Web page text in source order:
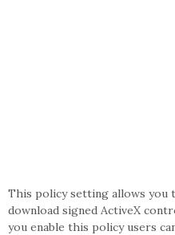
This policy setting allows you
download signed ActiveX
you enable this policy users